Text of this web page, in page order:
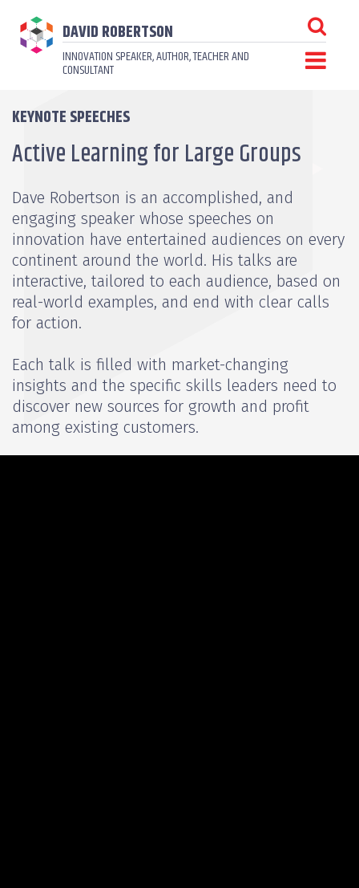
DAVID ROBERTSON
INNOVATION SPEAKER, AUTHOR, TEACHER AND
CONSULTANT
KEYNOTE SPEECHES
Active Learning for Large Groups
Dave Robertson is an accomplished, and
engaging speaker whose speeches on
innovation have entertained audiences on every
continent around the world. His talks are
interactive, tailored to each audience, based on
real-world examples, and end with clear calls
for action.
Each talk is filled with market-changing
insights and the specific skills leaders need to
discover new sources for growth and profit
among existing customers.